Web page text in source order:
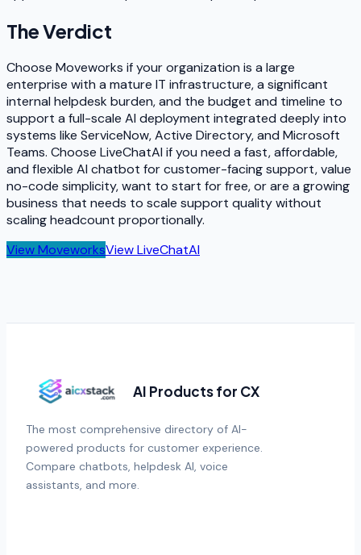
The Verdict
Choose Moveworks if your organization is a large
enterprise with a mature IT infrastructure, a significant
internal helpdesk burden, and the budget and timeline to
support a full-scale AI deployment integrated deeply into
systems like ServiceNow, Active Directory, and Microsoft
Teams. Choose LiveChatAI if you need a fast, affordable,
and flexible AI chatbot for customer-facing support, value
no-code simplicity, want to start for free, or are a growing
business that needs to scale support quality without
scaling headcount proportionally.
ViewMoveworksViewLiveChatAI
AI Products for CX
The most comprehensive directory of AI-
powered products for customer experience.
Compare chatbots, helpdesk AI, voice
assistants, and more.